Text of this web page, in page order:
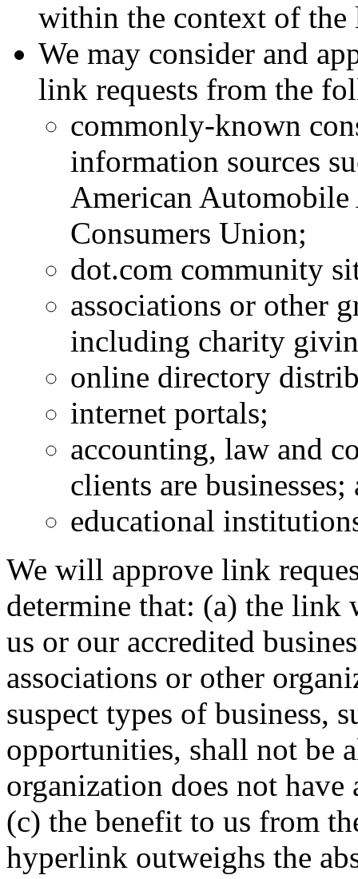
within the context of
We may consider and
link requests from the
commonly-known
information sources
American
Consumers Union;
dot.com community
associations or other
including charity
online directory
internet portals;
accounting, law and
clients are businesses;
educational
We will approve link
determine that: (a) the
us or our accredited
associations or other
suspect types of business,
opportunities, shall not be
organization does not
(c) the benefit to us from
hyperlink outweighs the